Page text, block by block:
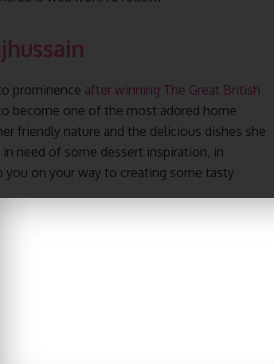
prominence after winning The Great British
become one of the most adored home
friendly nature and the delicious dishes she
need of some dessert inspiration, in
you on your way to creating some tasty